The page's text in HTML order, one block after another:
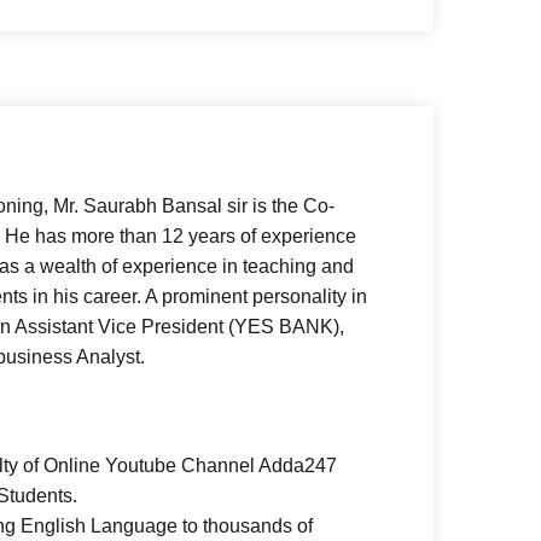
Mr. Saurabh Bansal sir is the Co-
has more than 12 years of experience
a wealth of experience in teaching and
in his career. A prominent personality in
Assistant Vice President (YES BANK),
Analyst.
of Online Youtube Channel Adda247
English Language to thousands of